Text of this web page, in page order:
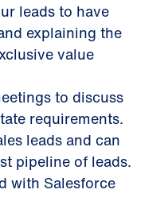
leads to have
explaining the
value
to discuss
requirements.
leads and can
pipeline of leads.
with Salesforce